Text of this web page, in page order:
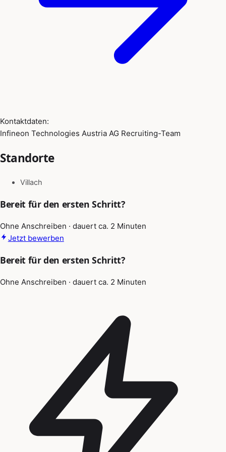
Kontaktdaten:
Infineon Technologies Austria AG Recruiting-Team
Standorte
Villach
Bereit für den ersten Schritt?
Ohne Anschreiben · dauert ca. 2 Minuten
Jetzt bewerben
Bereit für den ersten Schritt?
Ohne Anschreiben · dauert ca. 2 Minuten